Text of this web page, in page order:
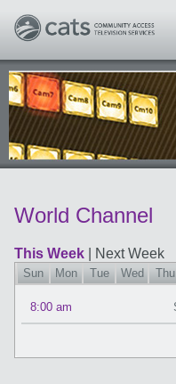
World Channel
This Week Next Week
Sun Mon Tue Wed Thu
8:00 am